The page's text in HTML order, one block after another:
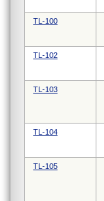
TL-100
TL-102
TL-103
TL-104
TL-105